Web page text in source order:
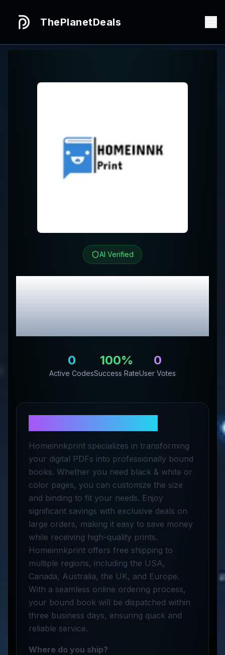
ThePlanetDeals
AI Verified
Homeinnk PrintReview
& Exclusive Promo
Codes
0
Active Codes
100%
Success Rate
0
User Votes
Homeinnkprint specializes in transforming
your digital PDFs into professionally bound
books. Whether you need black & white or
color pages, you can customize the size
and binding to fit your needs. Enjoy
significant savings with exclusive deals on
large orders, making it easy to save money
while receiving high-quality prints.
Homeinnkprint offers free shipping to
multiple regions, including the USA,
Canada, Australia, the UK, and Europe.
With a seamless online ordering process,
your bound book will be dispatched within
three business days, ensuring quick and
reliable service.
Where do you ship?